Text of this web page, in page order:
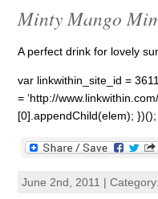
Minty Mango
A perfect drink for lovely
var linkwithin_site_id =
= ‘http://
[0].appendChild(elem);
June 2nd, 2011 | Category: